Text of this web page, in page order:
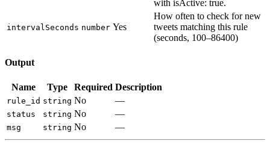
with isActive: true.
intervalSeconds number Yes
How often to check for new
tweets matching this rule
(seconds, 100–86400)
Output
Name Type Required Description
rule_id string No —
status string No —
msg string No —